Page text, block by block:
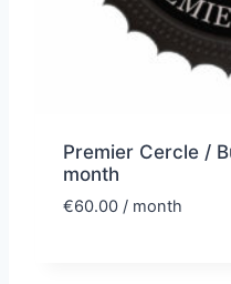
Premier Cercle /
month
€60.00 / month